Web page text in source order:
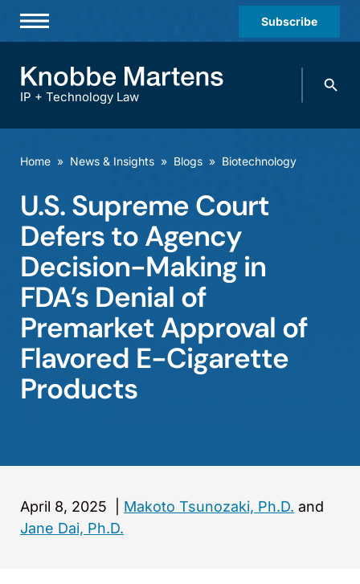
Subscribe
Practices & Industries
Offices
Careers
Events
IP + Technology Law
Search
Home » News & Insights » Blogs » Biotechnology
U.S. Supreme Court
Defers to Agency
Decision-Making in
FDA’s Denial of
Premarket Approval of
Flavored E-Cigarette
Products
April 8, 2025 Makoto Tsunozaki, Ph.D. and
Jane Dai, Ph.D.